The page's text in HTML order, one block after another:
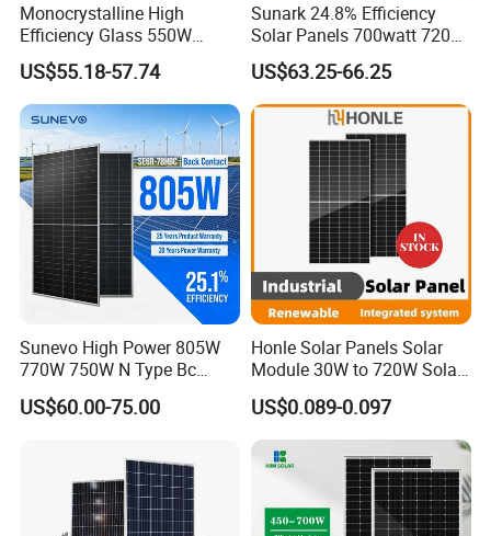
Monocrystalline High
Efficiency Glass 550W
580W 590W 600W PV
Modules Solar Energy Panel
with CE TUV
US$55.18-57.74
Sunark 24.8% Efficiency
Solar Panels 700watt 720W
750W 770W Solar Module
PV Panel for Home
Electricity
US$63.25-66.25
Sunevo High Power 805W
770W 750W N Type Bc
Bifacial Solar Panels for
Home Solar Rooftop and
US$60.00-75.00
Honle Solar Panels Solar
Module 30W to 720W Solar
Battery Solar System Cell
Perc Paneles Solares
US$0.089-0.097